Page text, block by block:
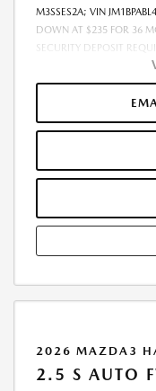
M3SSES2A; VIN
DOWN AT $235 FOR 36
SECURITY DEPOSIT
1ST MO. PAYMENT OF
FINANCE THROUGH
$25,376.00.TAX, TITLE,
AT TIME OF SALE. LESSEE
MILES/YEAR. EARLY
PURCHASE VEHICLE AT
COMBINED WITH ANY
COMPLETE DETAILS.
2026 MAZDA3
2.5 S AUTO